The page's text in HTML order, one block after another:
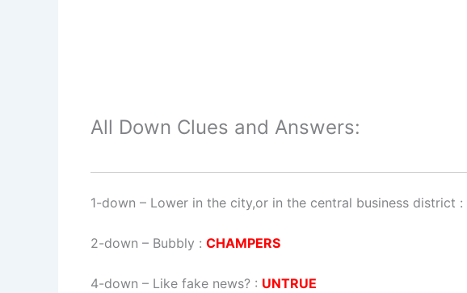
All Down Clues and Answers:
1-down – Lower in the city,or in the central business district :
2-down – Bubbly : CHAMPERS
4-down – Like fake news? : UNTRUE